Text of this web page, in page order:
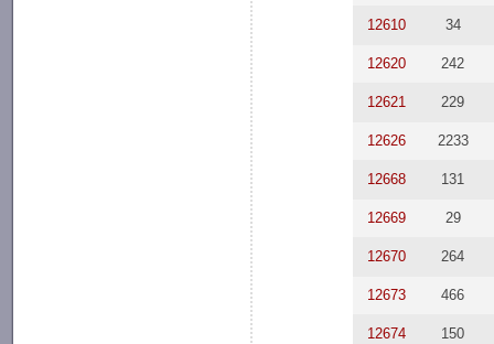
12610 34
12620 242
12621 229
12626 2233
12668 131
12669 29
12670 264
12673 466
12674 150